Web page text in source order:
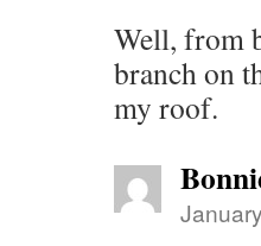
Well, from
branch on
my roof.